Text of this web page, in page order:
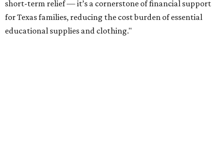
short-term relief — it’s a cornerstone of financial support
for Texas families, reducing the cost burden of essential
educational supplies and clothing."